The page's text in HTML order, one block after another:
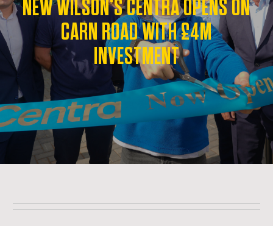
NEW WILSON’S CENTRA OPENS ON
CARN ROAD WITH £4M
INVESTMENT